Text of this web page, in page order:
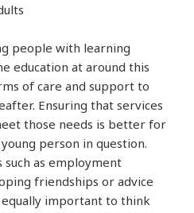
people with learning
education at around this
of care and support to
Ensuring that services
those needs is better for
person in question.
such as employment
friendships or advice
important to think